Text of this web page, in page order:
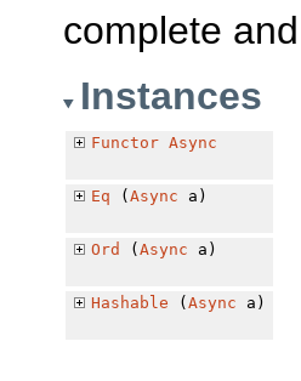
complete
Instances
Functor Async
Eq ( Async a)
Ord ( Async a)
Hashable ( Async a)